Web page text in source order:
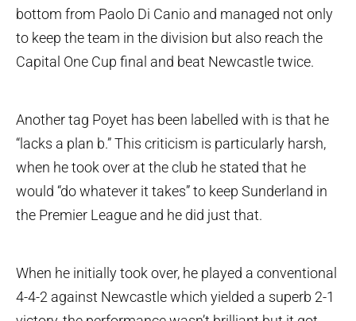
bottom from Paolo Di Canio and managed not only
to keep the team in the division but also reach the
Capital One Cup final and beat Newcastle twice.
Another tag Poyet has been labelled with is that he
“lacks a plan b.” This criticism is particularly harsh,
when he took over at the club he stated that he
would “do whatever it takes” to keep Sunderland in
the Premier League and he did just that.
When he initially took over, he played a conventional
4-4-2 against Newcastle which yielded a superb 2-1